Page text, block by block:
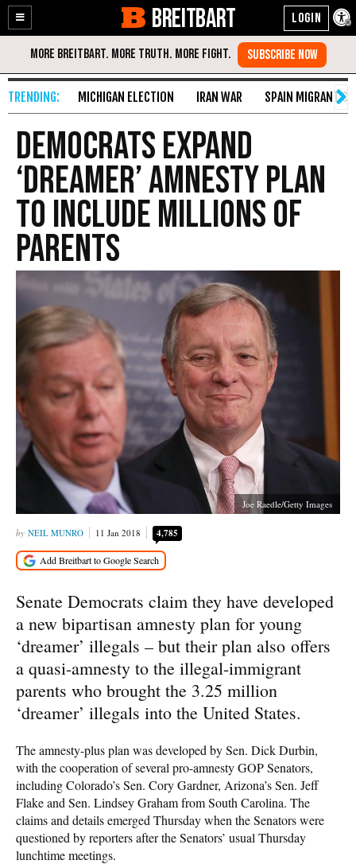
Enable
Accessibility
Skip
Content
BREITBART
MICHIGAN ELECTION IRAN WAR SPAIN MIGRANT
Democrats Expand
‘Dreamer’ Amnesty Plan
to Include Millions of
Parents
Joe Raedle/Getty Images
NEIL MUNRO 11 Jan 2018 4,785
Senate Democrats claim they have developed
a new bipartisan amnesty plan for young
‘dreamer’ illegals – but their plan also offers
a quasi-amnesty to the illegal-immigrant
parents who brought the 3.25 million
‘dreamer’ illegals into the United States.
The amnesty-plus plan was developed by Sen. Dick Durbin,
with the cooperation of several pro-amnesty GOP Senators,
including Colorado’s Sen. Cory Gardner, Arizona’s Sen. Jeff
Flake and Sen. Lindsey Graham from South Carolina. The
claims and details emerged Thursday when the Senators were
questioned by reporters after the Senators’ usual Thursday
lunchtime meetings.